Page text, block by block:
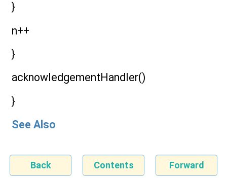
}
n++
}
acknowledgementHandler()
}
See Also
Back Contents Forward